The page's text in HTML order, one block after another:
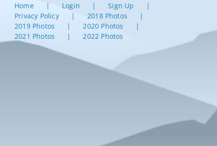
Home Login
Sign Up
Privacy Policy
2018 Photos
2019 Photos
2020 Photos
2021 Photos
2022 Photos